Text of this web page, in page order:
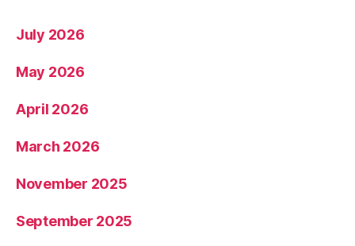
July 2026
May 2026
April 2026
March 2026
November 2025
September 2025